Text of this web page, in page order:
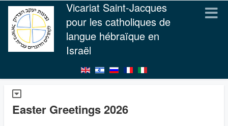
Vicariat Saint-Jacques
pour les catholiques de
langue hébraïque en
Israël
Easter Greetings 2026